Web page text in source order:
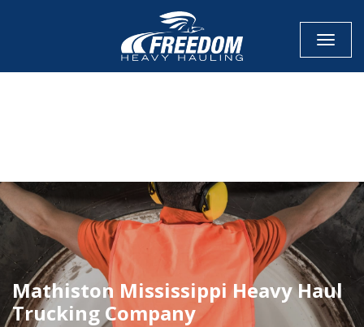
Mathiston Mississippi Heavy Haul
Trucking Company